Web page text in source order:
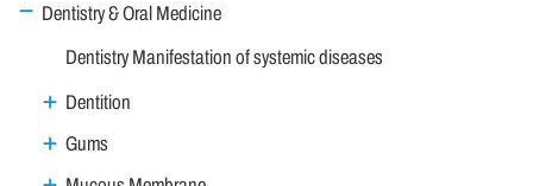
Dentistry & Oral Medicine
Dentistry Manifestation of systemic diseases
Dentition
Gums